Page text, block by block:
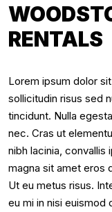
RENTALS
Lorem ipsum dolor
sollicitudin risus sed
tincidunt. Nulla
nec. Cras ut
nibh lacinia, convallis
magna sit amet eros
Ut eu metus risus.
eu mi in nisi euismod